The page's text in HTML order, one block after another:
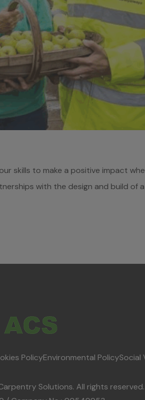
skills to make a positive impact
with the design and build of
PolicyEnvironmental PolicySocial
Solutions. All rights reserved.